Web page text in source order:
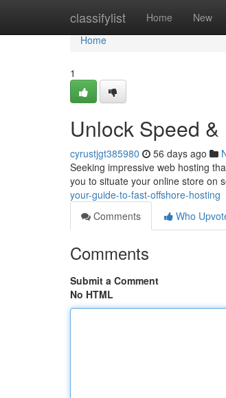
classifylist Home New
Home
Home
1
Unlock Speed
cyrustjgt385980 56 days ago
Seeking impressive web hosting
you to situate your online store on
your-guide-to-fast-offshore-hosting
Comments
Who
Comments
Submit a Comment
No HTML